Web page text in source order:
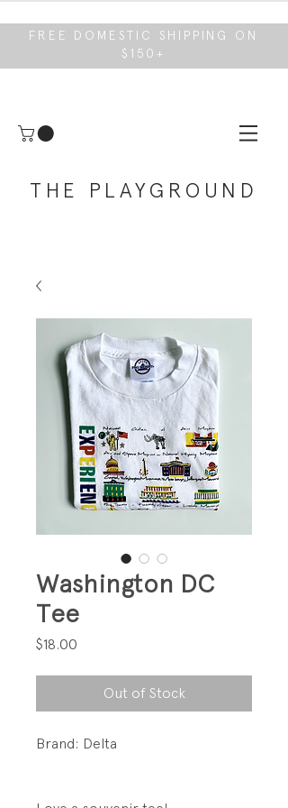
FREE DOMESTIC SHIPPING ON
$150+
THE PLAYGROUND
Washington DC
Tee
$18.00
Out of Stock
Brand: Delta